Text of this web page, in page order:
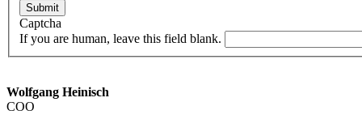
Submit
Captcha
If you are human, leave this field blank.
Wolfgang Heinisch
COO